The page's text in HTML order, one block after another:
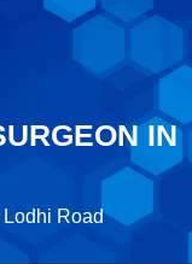
IN
Lodhi Road